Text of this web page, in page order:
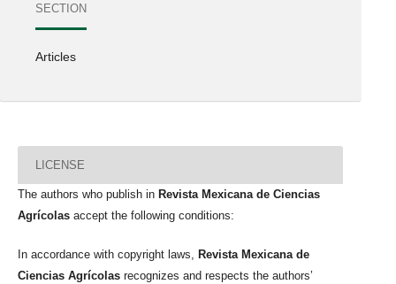
SECTION
Articles
LICENSE
The authors who publish in Revista Mexicana de Ciencias
Agrícolas accept the following conditions:
In accordance with copyright laws, Revista Mexicana de
Ciencias Agrícolas recognizes and respects the authors’